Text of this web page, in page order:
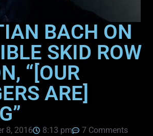
BACH ON
SKID ROW
“[OUR
ARE]
8, 2016 8:13 pm
7 Comments